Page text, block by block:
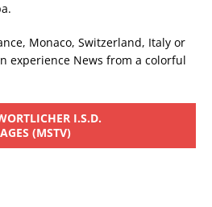
Monaco, Switzerland, Italy or
experience News from a colorful
I.S.D.
(MSTV)